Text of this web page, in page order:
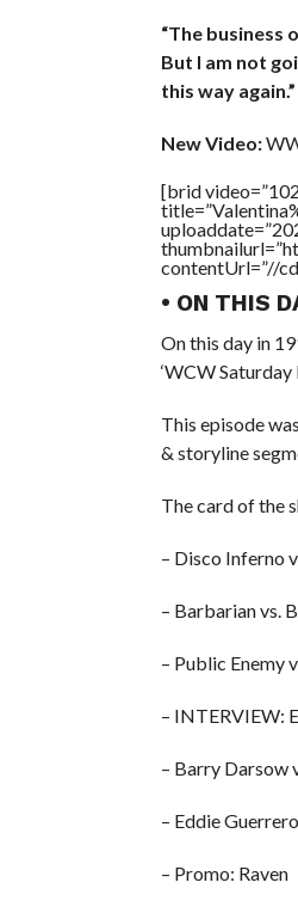
“The business
But I am not
this way again.”
New Video:
[brid
contentUrl=”//
• ON THIS
On this day in
‘WCW Saturday
This episode
& storyline
The card of the
– Disco Inferno
– Barbarian vs.
– Public Enemy
– INTERVIEW:
– Barry Darsow
– Eddie
– Promo: Raven